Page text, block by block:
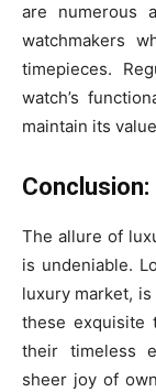
are numerous
watchmakers
timepieces.
watch’s
maintain its
Conclusion:
The allure of
is undeniable.
luxury market,
these exquisite
their timeless
sheer joy of